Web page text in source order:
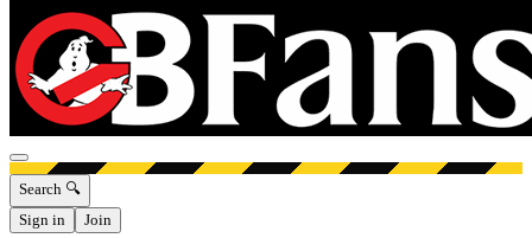
Open menu
Search 🔍
Sign in
Join